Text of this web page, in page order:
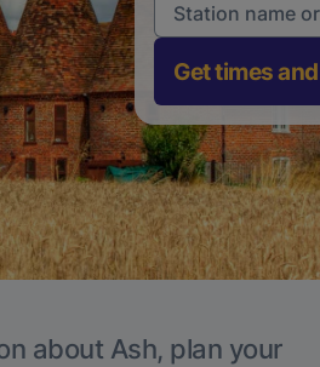
Get times
about Ash, plan your